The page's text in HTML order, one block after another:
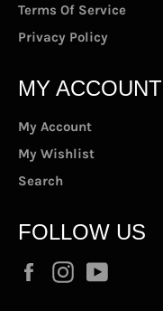
Terms Of Service
Privacy Policy
MY ACCOUNT
My Account
My Wishlist
Search
FOLLOW US
FacebookInstagram